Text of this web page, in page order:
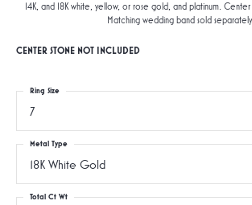
14K, and 18K white, yellow, or rose gold, and platinum.
Matching wedding band sold separately.
CENTER STONE NOT INCLUDED
7
Ring Size
18K White Gold
Metal Type
Total Ct Wt